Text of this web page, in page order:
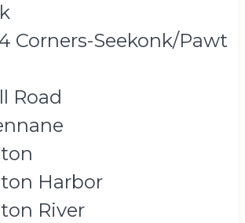
Corners-Seekonk/Pawt
Road
Harbor
River